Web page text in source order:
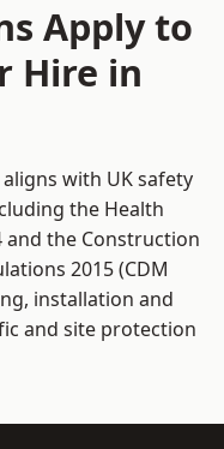
Apply to
Hire in
with UK safety
the Health
and the Construction
2015 (CDM
installation and
and site protection